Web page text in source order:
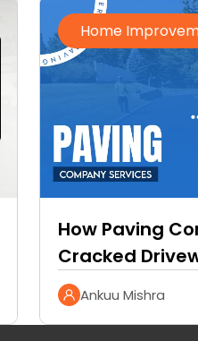
Home
How Paving
Cracked
Appeal
Ankuu Mishra